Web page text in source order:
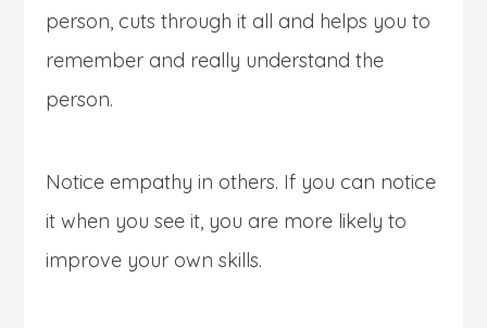
person, cuts through it all and helps you to
remember and really understand the
person.
Notice empathy in others. If you can notice
it when you see it, you are more likely to
improve your own skills.